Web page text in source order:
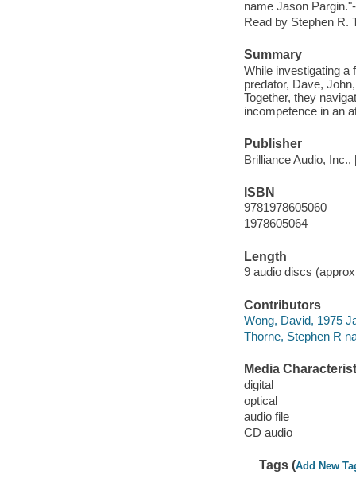
name Jason
Read by Stephen R.
Summary
While investigating a
predator, Dave,
Together, they
incompetence in an
Publisher
Brilliance Audio, Inc.,
ISBN
9781978605060
1978605064
Length
9 audio discs
Contributors
Wong, David, 1975
Thorne, Stephen R
Media
digital
optical
audio file
CD audio
Tags (Add New